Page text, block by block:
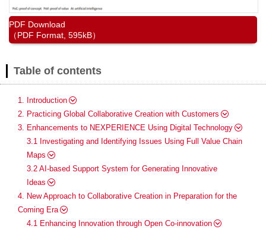
PDF Download
（PDF Format, 595kB）
Table of contents
1. Introduction
2. Practicing Global Collaborative Creation with Customers
3. Enhancements to NEXPERIENCE Using Digital Technology
3.1 Investigating and Identifying Issues Using Full Value Chain
Maps
3.2 AI-based Support System for Generating Innovative
Ideas
4. New Approach to Collaborative Creation in Preparation for the
Coming Era
4.1 Enhancing Innovation through Open Co-innovation